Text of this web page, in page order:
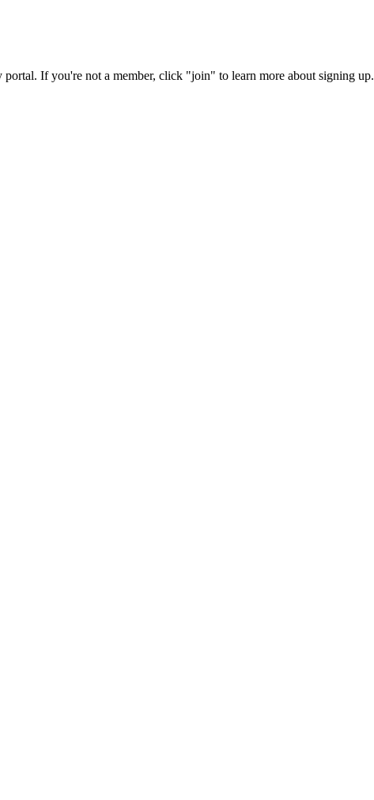
If you're not a member, click "join" to learn more about signing up.